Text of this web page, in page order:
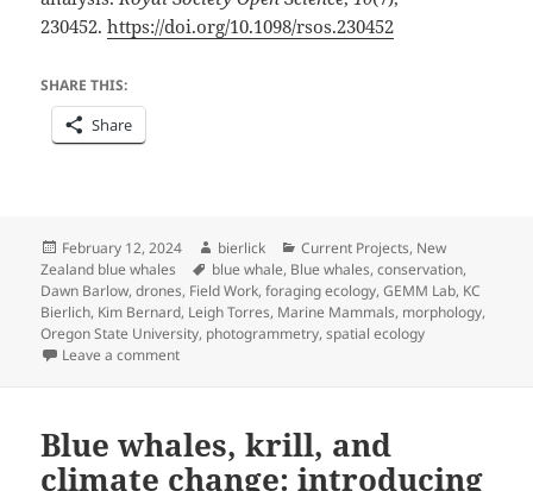
230452.https://doi.org/10.1098/rsos.230452
SHARE THIS:
Share
Posted
on
February 12, 2024 Author
bierlick Categories
Current Projects, New
Zealand blue whales
Tags
blue whale, Blue whales,conservation,
Dawn Barlow,drones, Field Work,foraging ecology,GEMM Lab, KC
Bierlich, Kim Bernard, Leigh Torres, Marine Mammals, morphology,
Oregon State University, photogrammetry,spatial ecology
Leave a commenton How big, how blue, how beautiful! Studying the
Blue whales, krill, and
climate change: introducing